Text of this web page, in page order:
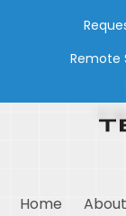
Remote
Home About